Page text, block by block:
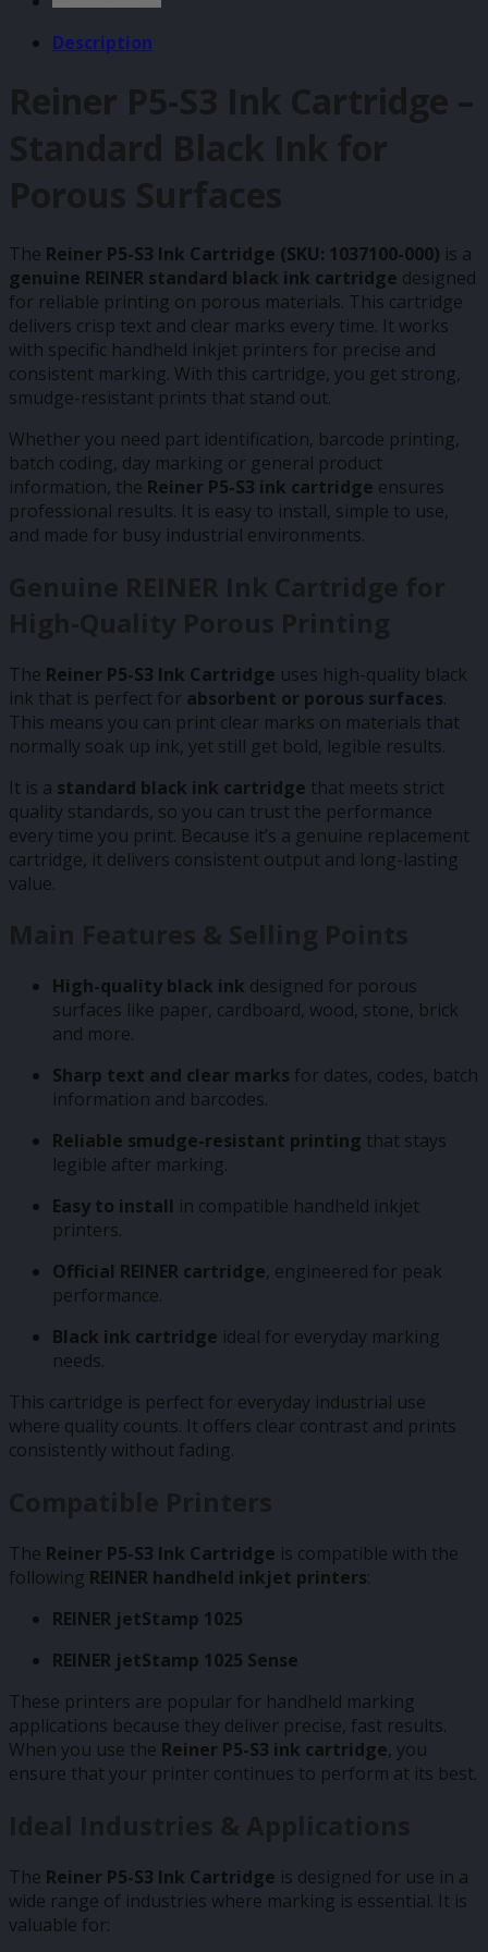
Description
Reiner P5-S3 Ink Cartridge –
Standard Black Ink for
Porous Surfaces
The Reiner P5-S3 Ink Cartridge (SKU: 1037100-000) is a
genuine REINER standard black ink cartridge designed
for reliable printing on porous materials. This cartridge
delivers crisp text and clear marks every time. It works
with specific handheld inkjet printers for precise and
consistent marking. With this cartridge, you get strong,
smudge-resistant prints that stand out.
Whether you need part identification, barcode printing,
batch coding, day marking or general product
information, the Reiner P5-S3 ink cartridge ensures
professional results. It is easy to install, simple to use,
and made for busy industrial environments.
Genuine REINER Ink Cartridge for
High-Quality Porous Printing
The Reiner P5-S3 Ink Cartridge uses high-quality black
ink that is perfect for absorbent or porous surfaces.
This means you can print clear marks on materials that
normally soak up ink, yet still get bold, legible results.
It is a standard black ink cartridge that meets strict
quality standards, so you can trust the performance
every time you print. Because it’s a genuine replacement
cartridge, it delivers consistent output and long-lasting
value.
Main Features & Selling Points
High-quality black ink designed for porous
surfaces like paper, cardboard, wood, stone, brick
and more.
Sharp text and clear marks for dates, codes, batch
information and barcodes.
Reliable smudge-resistant printing that stays
legible after marking.
Easy to install in compatible handheld inkjet
printers.
Official REINER cartridge, engineered for peak
performance.
Black ink cartridge ideal for everyday marking
needs.
This cartridge is perfect for everyday industrial use
where quality counts. It offers clear contrast and prints
consistently without fading.
Compatible Printers
The Reiner P5-S3 Ink Cartridge is compatible with the
following REINER handheld inkjet printers:
REINER jetStamp 1025
REINER jetStamp 1025 Sense
These printers are popular for handheld marking
applications because they deliver precise, fast results.
When you use the Reiner P5-S3 ink cartridge, you
ensure that your printer continues to perform at its best.
Ideal Industries & Applications
The Reiner P5-S3 Ink Cartridge is designed for use in a
wide range of industries where marking is essential. It is
valuable for: